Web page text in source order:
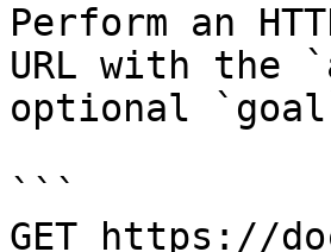
Perform an
URL with the
optional
```
GET https://